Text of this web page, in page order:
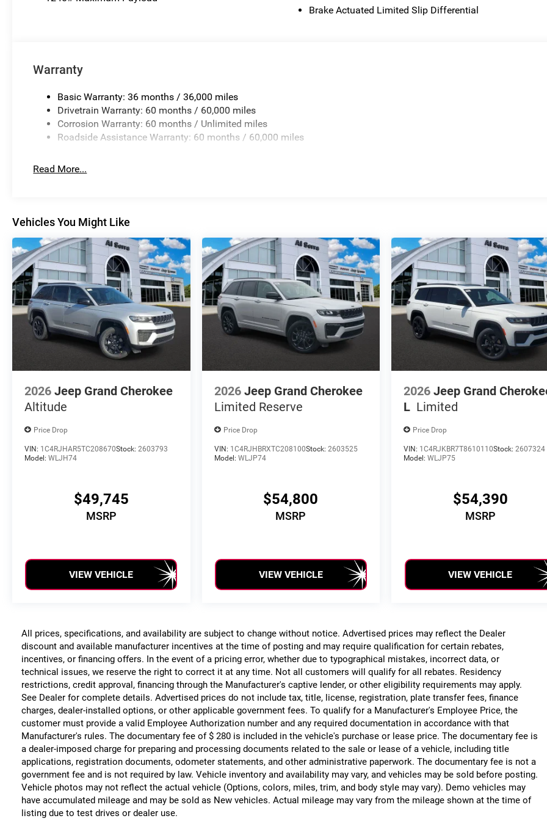
Brake Actuated Limited Slip Differential
Warranty
Basic Warranty: 36 months / 36,000 miles
Drivetrain Warranty: 60 months / 60,000 miles
Corrosion Warranty: 60 months / Unlimited miles
Roadside Assistance Warranty: 60 months / 60,000 miles
Read More...
Vehicles You Might Like
2026 Jeep Grand Cherokee
Altitude
Price Drop
VIN: 1C4RJHAR5TC208670Stock: 2603793
Model: WLJH74
$49,745
MSRP
VIEW VEHICLE
2026 Jeep Grand Cherokee
Limited Reserve
Price Drop
VIN: 1C4RJHBRXTC208100Stock: 2603525
Model: WLJP74
$54,800
MSRP
VIEW VEHICLE
2026 Jeep Grand
L Limited
Price Drop
VIN: 1C4RJKBR7T8610110Stock:2607324
Model:WLJP75
$54,390
MSRP
VIEW VEHICLE
All prices, specifications, and availability are subject to change without notice. Advertised prices may reflect the Dealer
discount and available manufacturer incentives at the time of posting and may require qualification for certain rebates,
incentives, or financing offers. In the event of a pricing error, whether due to typographical mistakes, incorrect data, or
technical issues, we reserve the right to correct it at any time. Not all customers will qualify for all rebates. Residency
restrictions, credit approval, financing through the Manufacturer's captive lender, or other eligibility requirements may apply.
See Dealer for complete details. Advertised prices do not include tax, title, license, registration, plate transfer fees, finance
charges, dealer-installed options, or other applicable government fees. To qualify for a Manufacturer's Employee Price, the
customer must provide a valid Employee Authorization number and any required documentation in accordance with that
Manufacturer's rules. The documentary fee of $ 280 is included in the vehicle's purchase or lease price. The documentary fee is
a dealer-imposed charge for preparing and processing documents related to the sale or lease of a vehicle, including title
applications, registration documents, odometer statements, and other administrative paperwork. The documentary fee is not a
government fee and is not required by law. Vehicle inventory and availability may vary, and vehicles may be sold before posting.
Vehicle photos may not reflect the actual vehicle (Options, colors, miles, trim, and body style may vary). Demo vehicles may
have accumulated mileage and may be sold as New vehicles. Actual mileage may vary from the mileage shown at the time of
listing due to test drives or dealer use.